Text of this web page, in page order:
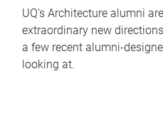
UQ's Architecture alumni
extraordinary new
a few recent alumni-
looking at.